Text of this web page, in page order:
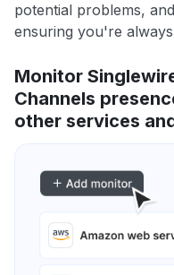
potential problems,
ensuring you're
Monitor
Channels
other services